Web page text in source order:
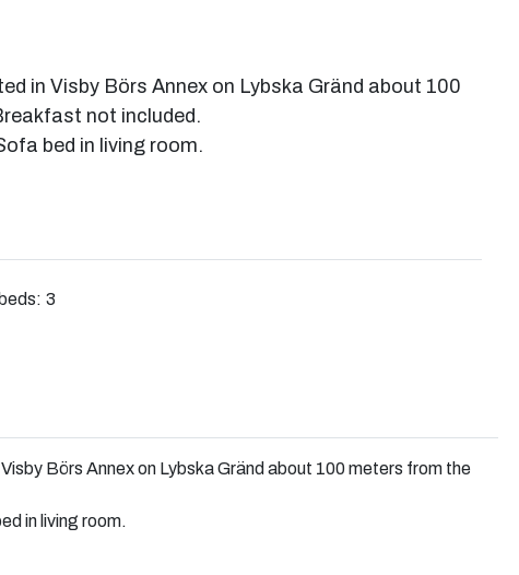
in Visby Börs Annex on Lybska Gränd about 100
not included.
bed in living room.
3
Börs Annex on Lybska Gränd about 100 meters from the
in living room.